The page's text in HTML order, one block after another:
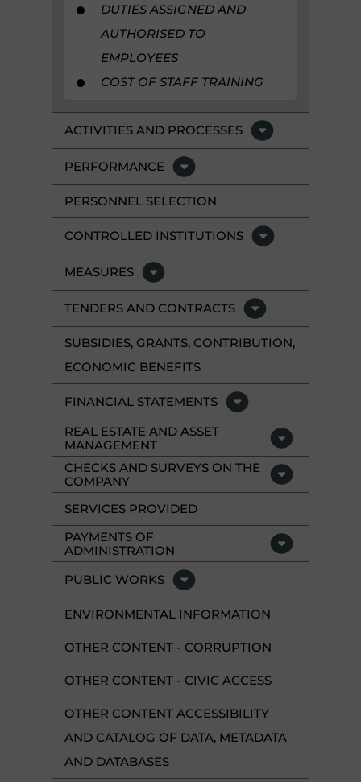
DUTIES ASSIGNED AND
AUTHORISED TO
EMPLOYEES
COST OF STAFF TRAINING
ACTIVITIES AND PROCESSES
PERFORMANCE
PERSONNEL SELECTION
CONTROLLED INSTITUTIONS
MEASURES
TENDERS AND CONTRACTS
SUBSIDIES, GRANTS, CONTRIBUTION,
ECONOMIC BENEFITS
FINANCIAL STATEMENTS
REAL ESTATE AND ASSET
MANAGEMENT
CHECKS AND SURVEYS ON THE
COMPANY
SERVICES PROVIDED
PAYMENTS OF
ADMINISTRATION
PUBLIC WORKS
ENVIRONMENTAL INFORMATION
OTHER CONTENT - CORRUPTION
OTHER CONTENT - CIVIC ACCESS
OTHER CONTENT ACCESSIBILITY
AND CATALOG OF DATA, METADATA
AND DATABASES